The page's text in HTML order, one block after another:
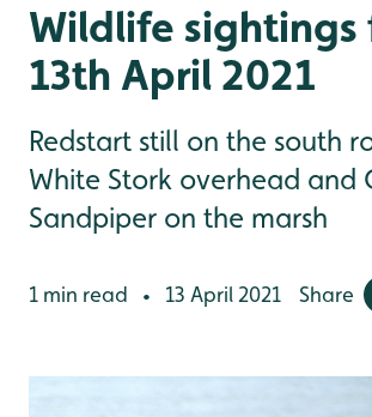
Wildlife sightings
13th April 2021
Redstart still on the south
White Stork overhead and
Sandpiper on the marsh
1 min read • 13 April 2021 Share